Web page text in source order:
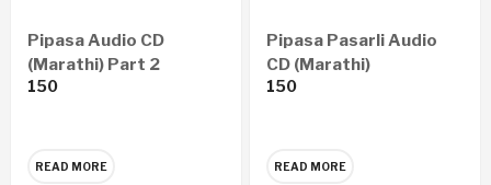
Pipasa Audio CD
(Marathi) Part 2
150
READ MORE
Pipasa Pasarli Audio
CD (Marathi)
150
READ MORE